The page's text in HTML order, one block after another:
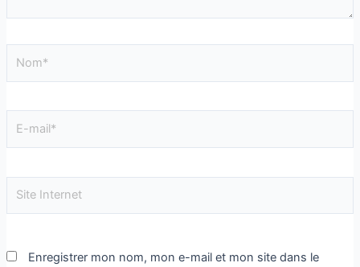
Enregistrer mon nom, mon e-mail et mon site dans le